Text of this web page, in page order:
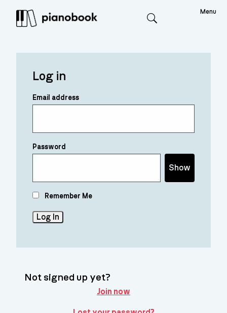
Menu
Log in
Email address
Password
Show
Remember Me
Not signed up yet?
Join now